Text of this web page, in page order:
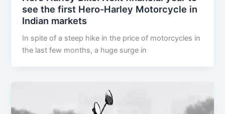
see the first Hero-Harley Motorcycle in
Indian markets
In spite of a steep hike in the price of motorcycles in
the last few months, a huge surge in